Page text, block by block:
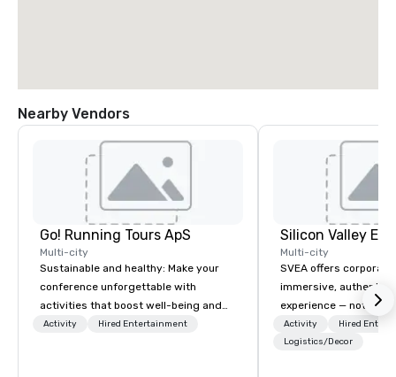
Nearby Vendors
Go! Running Tours ApS
Multi-city
Sustainable and healthy: Make your
conference unforgettable with
activities that boost well-being and
lower carbon footprints. Explore the
Activity Hired Entertainment
Multi-city
SVEA offers
immersive, authentic
experience — not a
transformation. We
facilitate custom
Activity
Hired
Logistics/Decor